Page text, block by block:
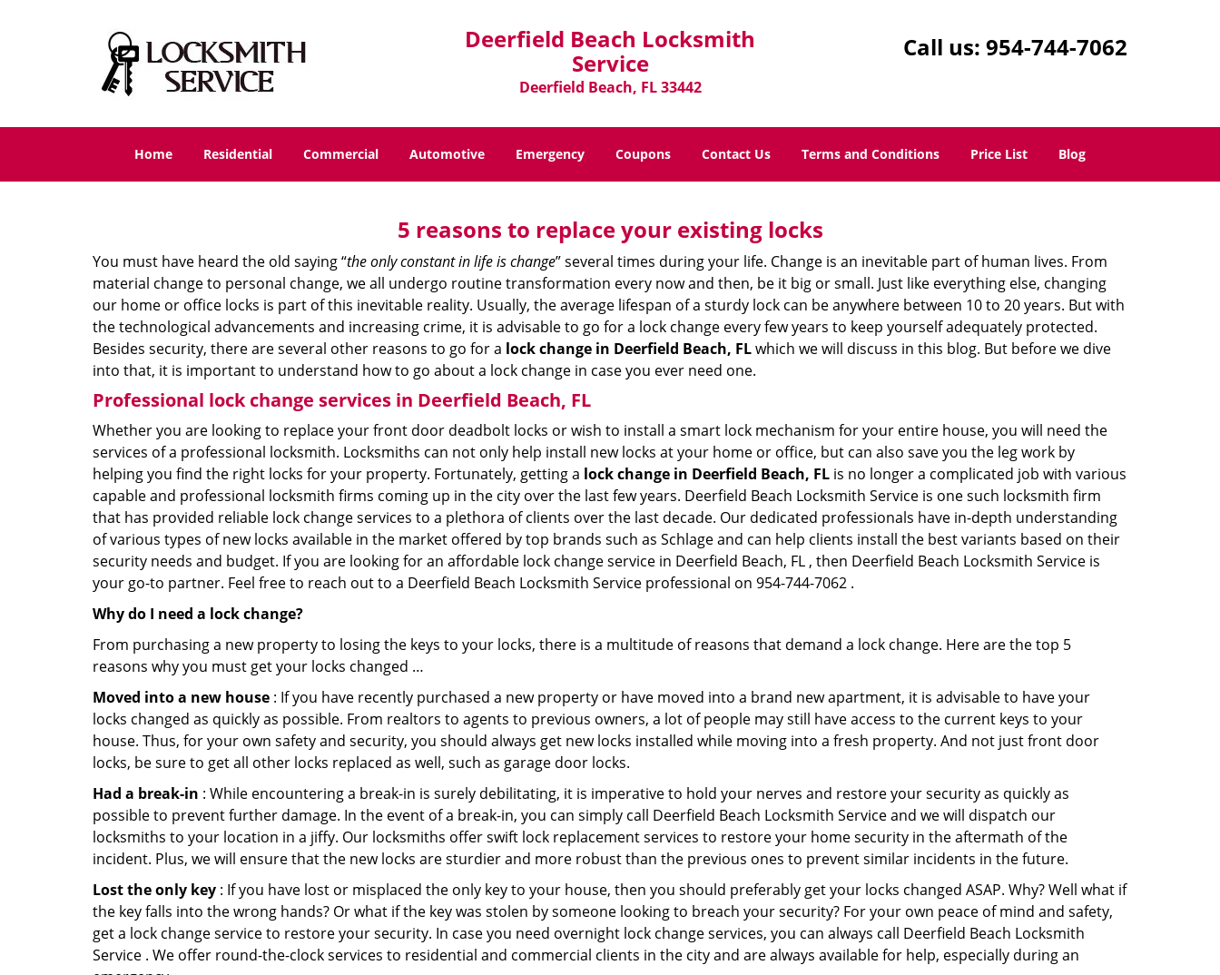
Deerfield Beach Locksmith
Service
Deerfield Beach, FL 33442
Call us: 954-744-7062
Home Residential Commercial Automotive Emergency Coupons Contact Us Terms and Conditions Price List Blog
5 reasons to replace your existing locks
You must have heard the old saying “the only constant in life is change” several times during your life. Change is an inevitable part of human lives. From
material change to personal change, we all undergo routine transformation every now and then, be it big or small. Just like everything else, changing
our home or office locks is part of this inevitable reality. Usually, the average lifespan of a sturdy lock can be anywhere between 10 to 20 years. But with
the technological advancements and increasing crime, it is advisable to go for a lock change every few years to keep yourself adequately protected.
Besides security, there are several other reasons to go for a lock change in Deerfield Beach, FLwhich we will discuss in this blog. But before we dive
into that, it is important to understand how to go about a lock change in case you ever need one.
Professional lock change services in Deerfield Beach, FL
Whether you are looking to replace your front door deadbolt locks or wish to install a smart lock mechanism for your entire house, you will need the
services of a professional locksmith. Locksmiths can not only help install new locks at your home or office, but can also save you the leg work by
helping you find the right locks for your property. Fortunately, getting a lock change in Deerfield Beach, FL is no longer a complicated job with various
capable and professional locksmith firms coming up in the city over the last few years. Deerfield Beach Locksmith Service is one such locksmith firm
that has provided reliable lock change services to a plethora of clients over the last decade. Our dedicated professionals have in-depth understanding
of various types of new locks available in the market offered by top brands such as Schlage and can help clients install the best variants based on their
security needs and budget. If you are looking for an affordable lock change service in Deerfield Beach, FL , then Deerfield Beach Locksmith Service is
your go-to partner. Feel free to reach out to a Deerfield Beach Locksmith Service professional on 954-744-7062 .
Why do I need a lock change?
From purchasing a new property to losing the keys to your locks, there is a multitude of reasons that demand a lock change. Here are the top 5
reasons why you must get your locks changed …
Moved into a new house : If you have recently purchased a new property or have moved into a brand new apartment, it is advisable to have your
locks changed as quickly as possible. From realtors to agents to previous owners, a lot of people may still have access to the current keys to your
house. Thus, for your own safety and security, you should always get new locks installed while moving into a fresh property. And not just front door
locks, be sure to get all other locks replaced as well, such as garage door locks.
Had a break-in : While encountering a break-in is surely debilitating, it is imperative to hold your nerves and restore your security as quickly as
possible to prevent further damage. In the event of a break-in, you can simply call Deerfield Beach Locksmith Service and we will dispatch our
locksmiths to your location in a jiffy. Our locksmiths offer swift lock replacement services to restore your home security in the aftermath of the
incident. Plus, we will ensure that the new locks are sturdier and more robust than the previous ones to prevent similar incidents in the future.
Lost the only key : If you have lost or misplaced the only key to your house, then you should preferably get your locks changed ASAP. Why? Well what if
the key falls into the wrong hands? Or what if the key was stolen by someone looking to breach your security? For your own peace of mind and safety,
get a lock change service to restore your security. In case you need overnight lock change services, you can always call Deerfield Beach Locksmith
Service . We offer round-the-clock services to residential and commercial clients in the city and are always available for help, especially during an